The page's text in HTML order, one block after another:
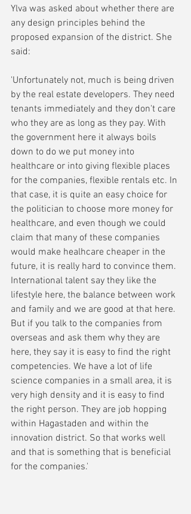
Ylva was asked about whether there are
any design principles behind the
proposed expansion of the district. She
said:
'Unfortunately not, much is being driven
by the real estate developers. They need
tenants immediately and they don't care
who they are as long as they pay. With
the government here it always boils
down to do we put money into
healthcare or into giving flexible places
for the companies, flexible rentals etc. In
that case, it is quite an easy choice for
the politician to choose more money for
healthcare, and even though we could
claim that many of these companies
would make healhcare cheaper in the
future, it is really hard to convince them.
International talent say they like the
lifestyle here, the balance between work
and family and we are good at that here.
But if you talk to the companies from
overseas and ask them why they are
here, they say it is easy to find the right
competencies. We have a lot of life
science companies in a small area, it is
very high density and it is easy to find
the right person. They are job hopping
within Hagastaden and within the
innovation district. So that works well
and that is something that is beneficial
for the companies.'